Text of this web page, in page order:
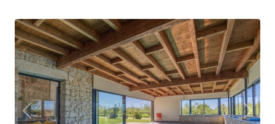
Previous Next